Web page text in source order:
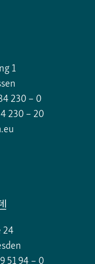
1
230 – 0
230 – 20
24
51 94 – 0